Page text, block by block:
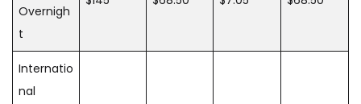
Overnigh
t
Internatio
nal